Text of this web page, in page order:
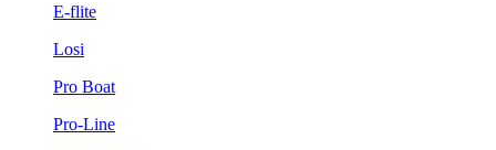
E-flite
Losi
Pro Boat
Pro-Line